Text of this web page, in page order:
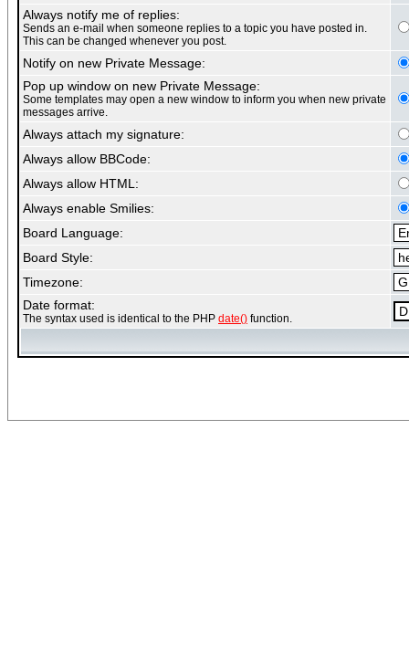
Always notify me of replies:
Sends an e-mail when someone replies to a topic you have posted in.
This can be changed whenever you post.
Notify on new Private Message:
Pop up window on new Private Message:
Some templates may open a new window to inform you when new private
messages arrive.
Always attach my signature:
Always allow BBCode:
Always allow HTML:
Always enable Smilies:
Board Language:
Board Style:
Timezone:
Date format:
The syntax used is identical to the PHP date() function.